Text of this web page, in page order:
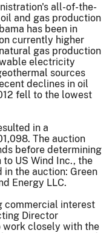
all-of-the-
and gas production
has been in
currently higher
gas production
electricity
sources
declines in oil
fell to the lowest
in a
The auction
before determining
US Wind Inc., the
the auction: Green
Energy LLC.
commercial interest
Director
work closely with the